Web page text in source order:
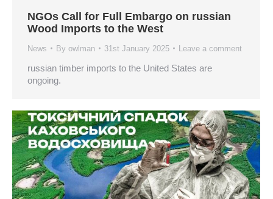
NGOs Call for Full Embargo on russian
Wood Imports to the West
News By owlman 31st January 2025 Leave a comment
russian timber imports to the United States are
ongoing.